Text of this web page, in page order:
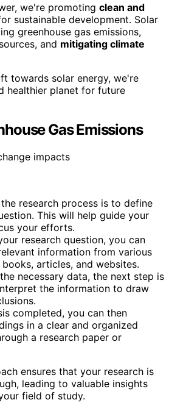
we're promoting clean and
sustainable development. Solar
greenhouse gas emissions,
and mitigating climate
towards solar energy, we're
healthier planet for future
Gas Emissions
research process is to define
This will help guide your
your efforts.
research question, you can
information from various
books, articles, and websites.
necessary data, the next step is
the information to draw
completed, you can then
in a clear and organized
a research paper or
ensures that your research is
leading to valuable insights
field of study.